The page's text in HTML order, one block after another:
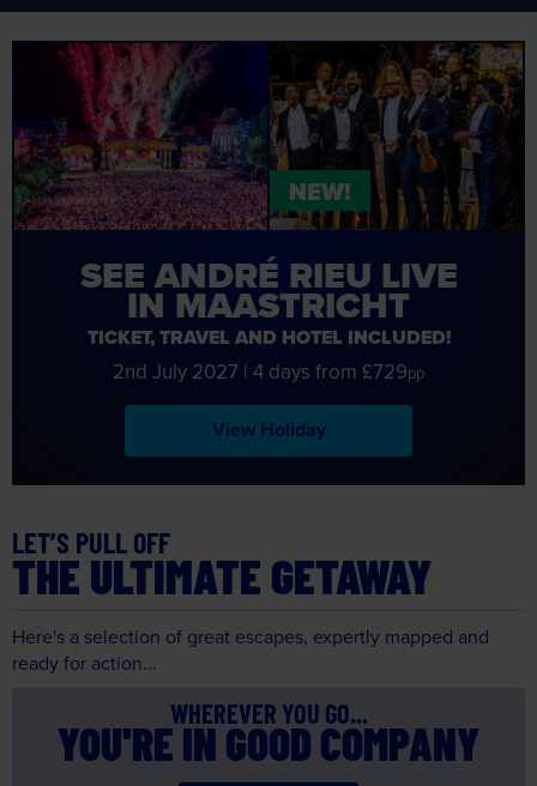
SEE ANDRÉ RIEU LIVE
IN MAASTRICHT
TICKET, TRAVEL AND HOTEL INCLUDED!
2nd July 2027 | 4 days from £729pp
View Holiday
NEW!
LET’S PULL OFF
THE ULTIMATE GETAWAY
Here's a selection of great escapes, expertly mapped and
ready for action...
WHEREVER YOU GO...
YOU'RE IN GOOD COMPANY